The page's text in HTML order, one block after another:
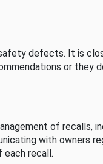
defects. It is
or they
of recalls,
with owners
recall.